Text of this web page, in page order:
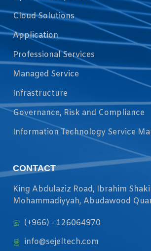
Cloud Solutions
Application
Professional Services
Managed Service
Infrastructure
Governance, Risk and Compliance
Information Technology Service
CONTACT
King Abdulaziz Road, Ibrahim
Mohammadiyyah, Abudawood
(+966) - 126064970
info@sejeltech.com